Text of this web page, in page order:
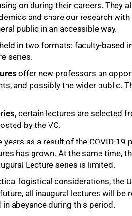
on during their careers. They
and share our research
public in an accessible way.
in two formats: faculty-based
series.
offer new professors an
and possibly the wider public.
certain lectures are selected
by the VC.
as a result of the COVID-19
has grown. At the same time,
Lecture series is limited.
logistical considerations, the
all inaugural lectures will be
abeyance during this period.